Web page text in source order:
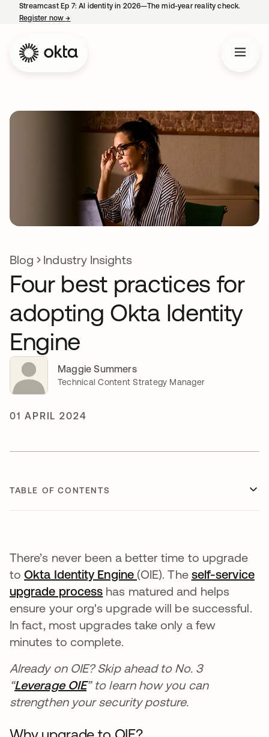
Streamcast Ep 7: AI identity in 2026—The mid-year reality check.
Register now→
Blog Industry Insights
Four best practices for
adopting Okta Identity
Engine
Maggie Summers
Technical Content Strategy Manager
01 APRIL 2024
TABLE OF CONTENTS
There’s never been a better time to upgrade
toOkta Identity Engine opens in a new tab
(OIE). The self-service
upgrade process opens in a new tab
has matured and helps
ensure your org's upgrade will be successful.
In fact, most upgrades take only a few
minutes to complete.
Already on OIE? Skip ahead to No. 3
“Leverage OIEopens in a new tab
” to learn how you can
strengthen your security posture.